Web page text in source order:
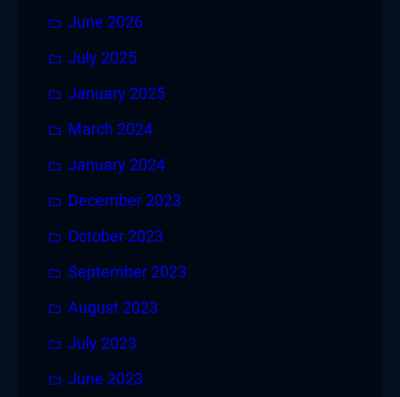
June 2026
July 2025
January 2025
March 2024
January 2024
December 2023
October 2023
September 2023
August 2023
July 2023
June 2023